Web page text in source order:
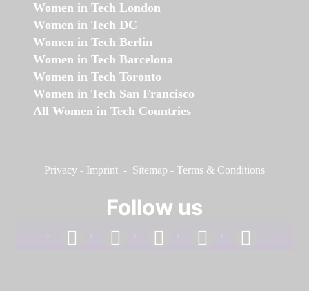
Women in Tech London
Women in Tech DC
Women in Tech Berlin
Women in Tech Barcelona
Women in Tech Toronto
Women in Tech San Francisco
All Women in Tech Countries
Privacy - Imprint - Sitemap - Terms & Conditions
Follow us